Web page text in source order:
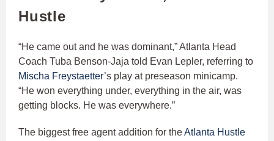
Hustle
“​​He came out and he was dominant,” Atlanta Head
Coach Tuba Benson-Jaja told Evan Lepler, referring to
Mischa Freystaetter’s play at preseason minicamp.
“He won everything under, everything in the air, was
getting blocks. He was everywhere.”
The biggest free agent addition for theAtlanta Hustle